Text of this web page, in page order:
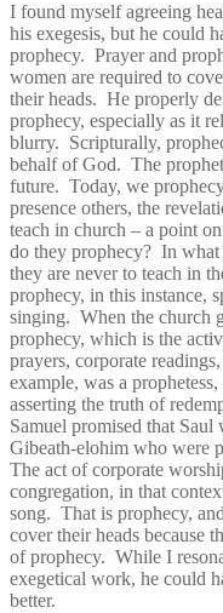
I found myself agreeing
his exegesis, but he could
prophecy. Prayer and
women are required to
their heads. He properly
prophecy, especially as it
blurry. Scripturally,
behalf of God. The
future. Today, we
presence others, the
teach in church – a point
do they prophecy? In what
they are never to teach in
prophecy, in this instance,
singing. When the church
prophecy, which is the
prayers, corporate
example, was a
asserting the truth of
Samuel promised that
Gibeath-elohim who were
The act of corporate
congregation, in that
song. That is prophecy,
cover their heads because
of prophecy. While I
exegetical work, he could
better.